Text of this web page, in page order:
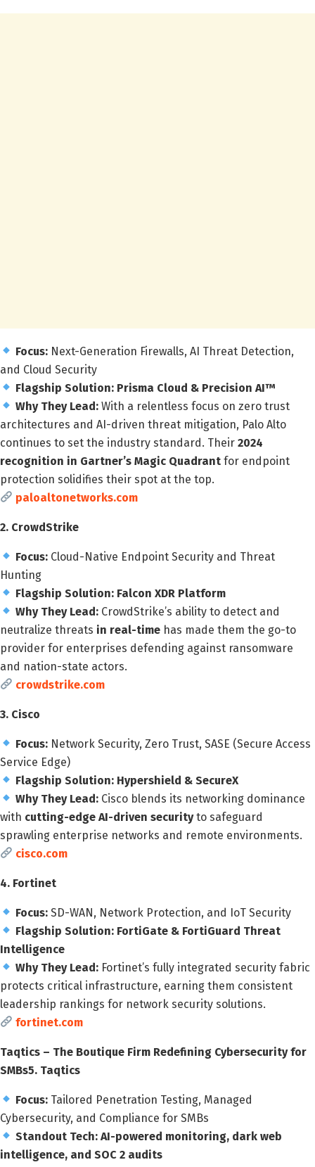
Focus: Next-Generation Firewalls, AI Threat Detection,
and Cloud Security
Flagship Solution: Prisma Cloud & Precision AI™
Why They Lead: With a relentless focus on zero trust
architectures and AI-driven threat mitigation, Palo Alto
continues to set the industry standard. Their 2024
recognition in Gartner’s Magic Quadrant for endpoint
protection solidifies their spot at the top.
paloaltonetworks.com
2. CrowdStrike
Focus: Cloud-Native Endpoint Security and Threat
Hunting
Flagship Solution: Falcon XDR Platform
Why They Lead: CrowdStrike’s ability to detect and
neutralize threats in real-time has made them the go-to
provider for enterprises defending against ransomware
and nation-state actors.
crowdstrike.com
3. Cisco
Focus: Network Security, Zero Trust, SASE (Secure Access
Service Edge)
Flagship Solution: Hypershield & SecureX
Why They Lead: Cisco blends its networking dominance
with cutting-edge AI-driven securityto safeguard
sprawling enterprise networks and remote environments.
cisco.com
4. Fortinet
Focus: SD-WAN, Network Protection, and IoT Security
Flagship Solution: FortiGate & FortiGuard Threat
Intelligence
Why They Lead: Fortinet’s fully integrated security fabric
protects critical infrastructure, earning them consistent
leadership rankings for network security solutions.
fortinet.com
Taqtics – The Boutique Firm Redefining Cybersecurity for
SMBs5. Taqtics
Focus: Tailored Penetration Testing, Managed
Cybersecurity, and Compliance for SMBs
Standout Tech: AI-powered monitoring, dark web
intelligence, and SOC 2 audits